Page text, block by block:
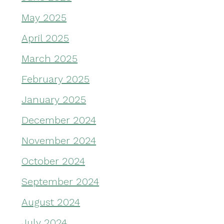
May 2025
April 2025
March 2025
February 2025
January 2025
December 2024
November 2024
October 2024
September 2024
August 2024